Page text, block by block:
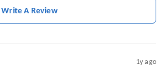
Write A Review
1y ago